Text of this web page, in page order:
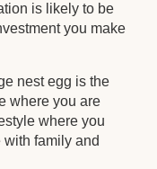
is likely to be
you make
nest egg is the
where you are
where you
with family and